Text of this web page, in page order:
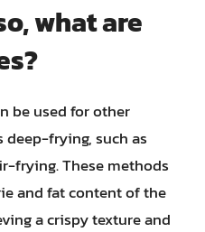
what are
be used for other
frying, such as
frying. These methods
and fat content of the
a crispy texture and